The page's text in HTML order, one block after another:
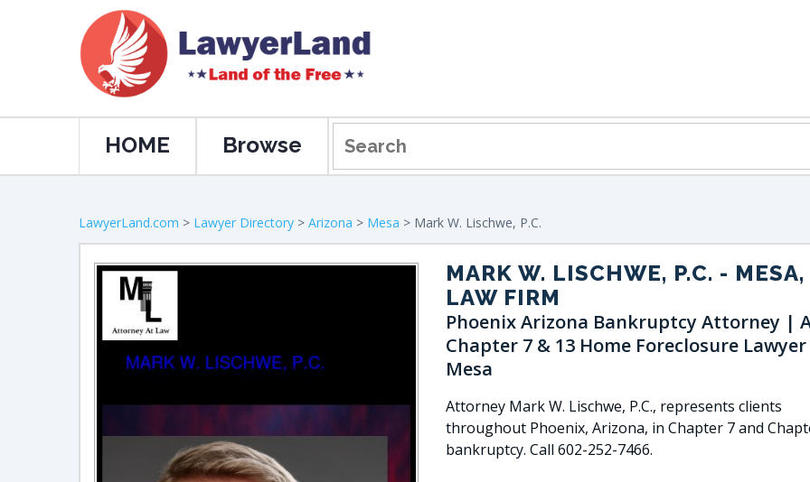
HOME Browse
LawyerLand.com > Lawyer Directory > Arizona > Mesa > Mark W. Lischwe, P.C.
MARK W. LISCHWE, P.C. - MESA,
LAW FIRM
Phoenix Arizona Bankruptcy Attorney |
Chapter 7 & 13 Home Foreclosure Lawyer
Mesa
Attorney Mark W. Lischwe, P.C., represents clients
throughout Phoenix, Arizona, in Chapter 7 and
bankruptcy. Call 602-252-7466.